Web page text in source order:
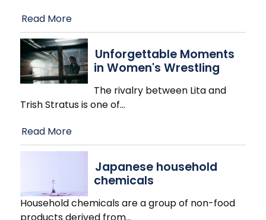
Read More
Unforgettable Moments
in Women's Wrestling
The rivalry between Lita and
Trish Stratus is one of…
Read More
Japanese household
chemicals
Household chemicals are a group of non-food
products derived from…